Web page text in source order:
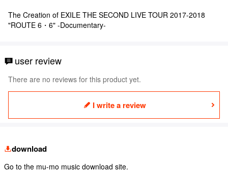
The Creation of EXILE THE SECOND LIVE TOUR 2017-2018
"ROUTE 6・6" -Documentary-
user review
There are no reviews for this product yet.
I write a review
download
Go to the mu-mo music download site.